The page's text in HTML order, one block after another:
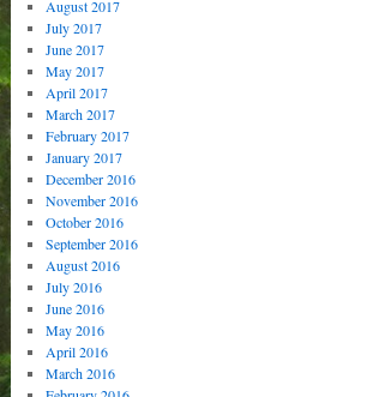
August 2017
July 2017
June 2017
May 2017
April 2017
March 2017
February 2017
January 2017
December 2016
November 2016
October 2016
September 2016
August 2016
July 2016
June 2016
May 2016
April 2016
March 2016